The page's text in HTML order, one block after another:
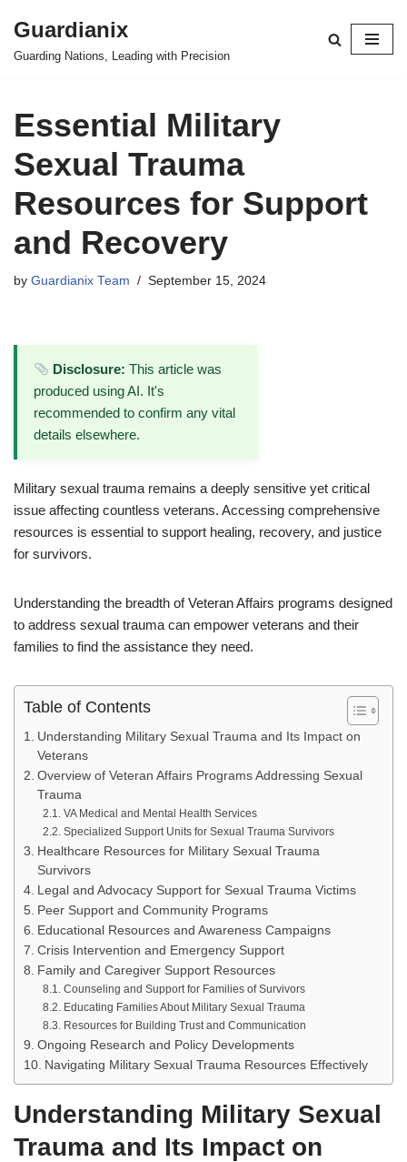
Skip
Guardianix
Guarding Nations, Leading with Precision
Essential Military
Sexual Trauma
Resources for Support
and Recovery
by Guardianix Team September 15, 2024
Disclosure: This article was
produced using AI. It's
recommended to confirm any vital
details elsewhere.
Military sexual trauma remains a deeply sensitive yet critical
issue affecting countless veterans. Accessing comprehensive
resources is essential to support healing, recovery, and justice
for survivors.
Understanding the breadth of Veteran Affairs programs designed
to address sexual trauma can empower veterans and their
families to find the assistance they need.
Table of Contents
Understanding Military Sexual Trauma and Its Impact on
Veterans
Overview of Veteran Affairs Programs Addressing Sexual
Trauma
VA Medical and Mental Health Services
Specialized Support Units for Sexual Trauma Survivors
Healthcare Resources for Military Sexual Trauma
Survivors
Legal and Advocacy Support for Sexual Trauma Victims
Peer Support and Community Programs
Educational Resources and Awareness Campaigns
Crisis Intervention and Emergency Support
Family and Caregiver Support Resources
Counseling and Support for Families of Survivors
Educating Families About Military Sexual Trauma
Resources for Building Trust and Communication
Ongoing Research and Policy Developments
Navigating Military Sexual Trauma Resources Effectively
Understanding Military Sexual
Trauma and Its Impact on